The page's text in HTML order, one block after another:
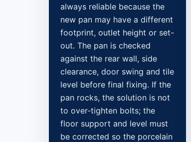
always reliable because the
new pan may have a different
footprint, outlet height or set-
out. The pan is checked
against the rear wall, side
clearance, door swing and tile
level before final fixing. If the
pan rocks, the solution is not
to over-tighten bolts; the
floor support and level must
be corrected so the porcelain